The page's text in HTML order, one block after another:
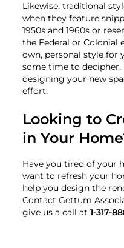
Likewise, traditional
when they feature
1950s and 1960s or
the Federal or Colonial
own, personal style for
some time to
designing your new
effort.
Looking to
in Your
Have you tired of your
want to refresh your
help you design the
Contact Gettum
give us a call at 1-317-